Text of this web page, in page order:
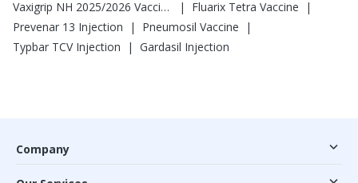
Vaxigrip NH 2025/2026 Vaccine
| Fluarix Tetra Vaccine
|
Prevenar 13 Injection
| Pneumosil Vaccine
|
Typbar TCV Injection
| Gardasil Injection
Company